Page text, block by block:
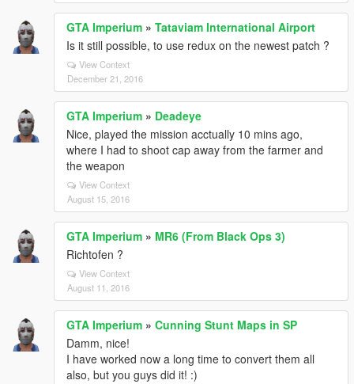
GTA Imperium » Tataviam International Airport
Is it still possible, to use redux on the newest patch ?
View Context
December 21, 2016
GTA Imperium » Deadeye
Nice, played the mission acctually 10 mins ago,
where I had to shoot cap away from the farmer and
the weapon
View Context
August 15, 2016
GTA Imperium » MR6 (From Black Ops 3)
Richtofen ?
View Context
August 11, 2016
GTA Imperium » Cunning Stunt Maps in SP
Damm, nice!
I have worked now a long time to convert them all
also, but you guys did it! :)